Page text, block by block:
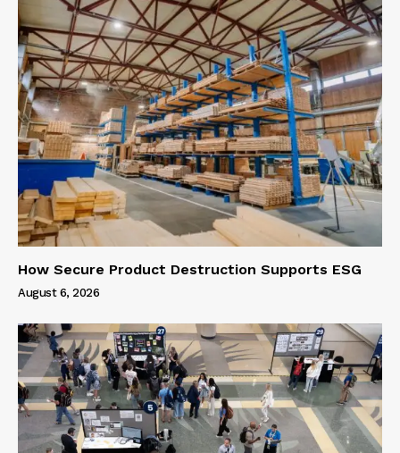
How Secure Product Destruction Supports ESG
August 6, 2026